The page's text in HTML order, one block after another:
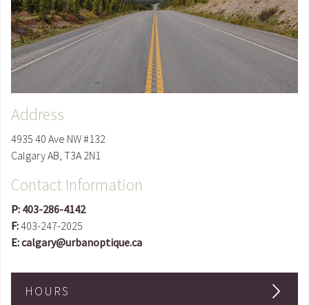
Address
4935 40 Ave NW #132
CalgaryAB, T3A 2N1
Contact Information
P: 403-286-4142
F:403-247-2025
E:calgary@urbanoptique.ca
HOURS